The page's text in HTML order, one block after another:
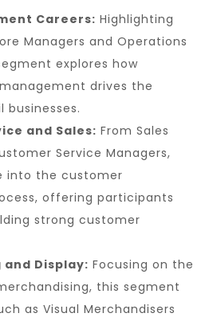
Careers: Highlighting
Managers and Operations
explores how
drives the
businesses.
and Sales: From Sales
Service Managers,
into the customer
offering participants
strong customer
Display: Focusing on the
this segment
as Visual Merchandisers